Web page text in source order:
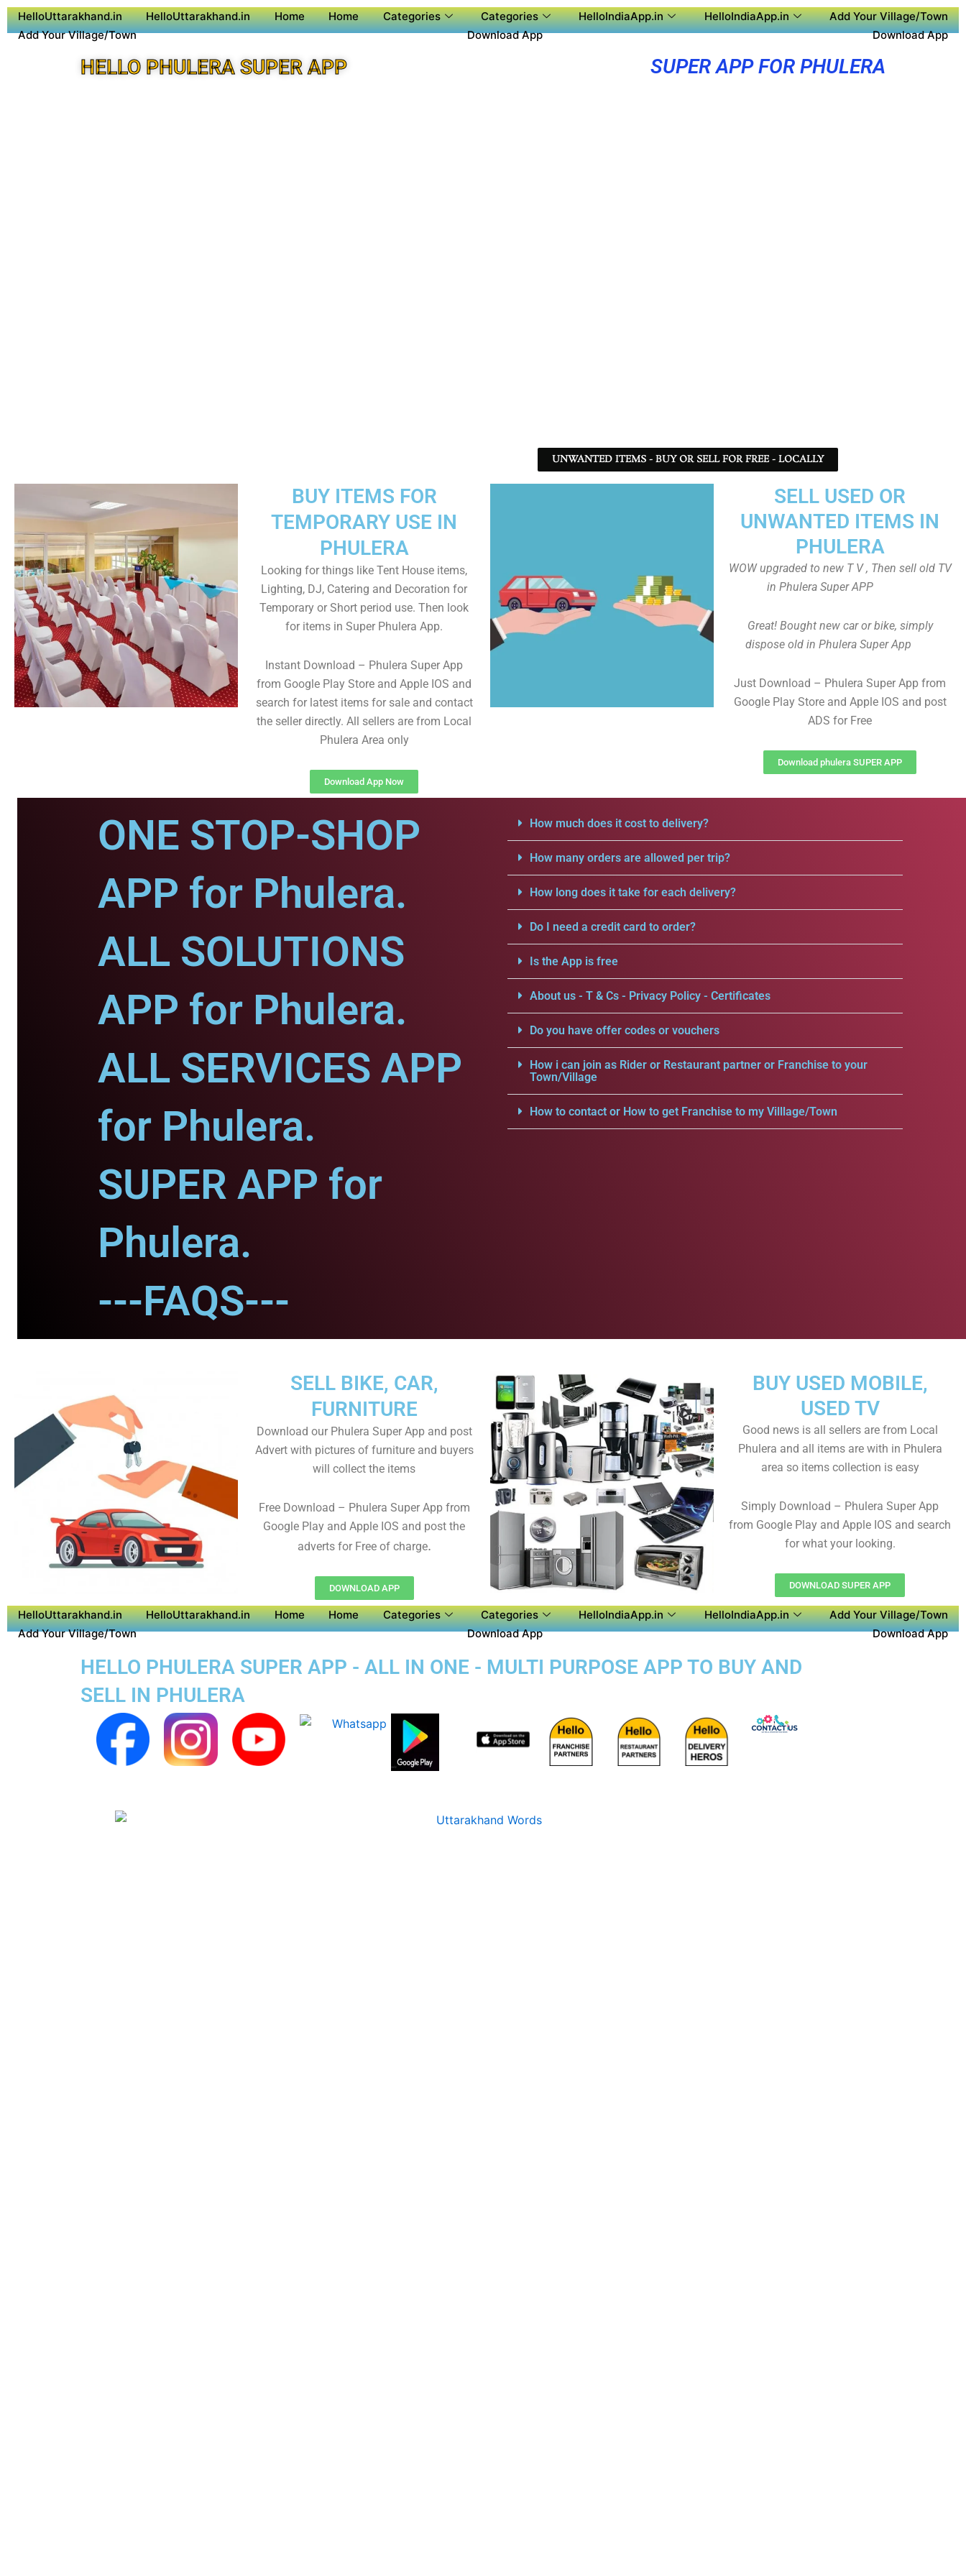
HelloUttarakhand.in HelloUttarakhand.in Home Home Categories Categories HelloIndiaApp.in HelloIndiaApp.in
Add Your Village/Town
Add Your Village/Town
Download App Download App
HELLO PHULERA SUPER APP SUPER APP FOR PHULERA
UNWANTED ITEMS - BUY OR SELL FOR FREE - LOCALLY
SELL USED OR
UNWANTED ITEMS IN
PHULERA
WOW upgraded to new T V , Then sell old TV
in Phulera Super APP
Great! Bought new car or bike, simply
dispose old in Phulera Super App
Just Download – Phulera Super App from
Google Play Store and Apple IOS and post
ADS for Free
Download phulera SUPER APP
BUY ITEMS FOR
TEMPORARY USE IN
PHULERA
Looking for things like Tent House items,
Lighting, DJ, Catering and Decoration for
Temporary or Short period use. Then look
for items in Super Phulera App.
Instant Download – Phulera Super App
from Google Play Store and Apple IOS and
search for latest items for sale and contact
the seller directly. All sellers are from Local
Phulera Area only
Download App Now
ONE STOP-SHOP
APP for Phulera.
ALL SOLUTIONS
APP for Phulera.
ALL SERVICES APP
for Phulera.
SUPER APP for
Phulera.
---FAQS---
How much does it cost to delivery?
How many orders are allowed per trip?
How long does it take for each delivery?
Do I need a credit card to order?
Is the App is free
About us - T & Cs - Privacy Policy - Certificates
Do you have offer codes or vouchers
How i can join as Rider or Restaurant partner or Franchise to your
Town/Village
How to contact or How to get Franchise to my Villlage/Town
BUY USED MOBILE,
USED TV
Good news is all sellers are from Local
Phulera and all items are with in Phulera
area so items collection is easy
Simply Download – Phulera Super App
from Google Play and Apple IOS and search
for what your looking.
DOWNLOAD SUPER APP
SELL BIKE, CAR,
FURNITURE
Download our Phulera Super App and post
Advert with pictures of furniture and buyers
will collect the items
Free Download – Phulera Super App from
Google Play and Apple IOS and post the
adverts for Free of charge.
DOWNLOAD APP
HelloUttarakhand.in HelloUttarakhand.in Home Home Categories Categories HelloIndiaApp.in HelloIndiaApp.in
Add Your Village/Town
Add Your Village/Town
Download App Download App
HELLO PHULERA SUPER APP - ALL IN ONE - MULTI PURPOSE APP TO BUY AND
SELL IN PHULERA